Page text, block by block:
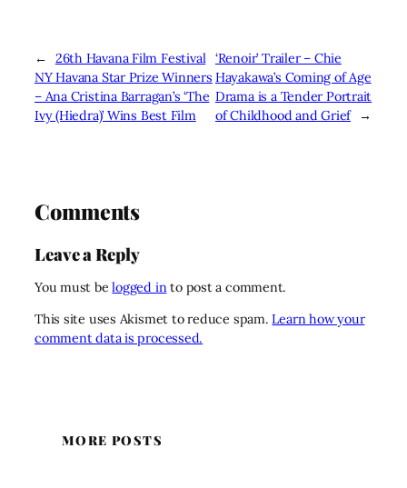
←
26th Havana Film Festival
NY Havana Star Prize Winners
– Ana Cristina Barragan’s ‘The
Ivy (Hiedra)’ Wins Best Film
‘Renoir’ Trailer – Chie
Hayakawa’s Coming of Age
Drama is a Tender Portrait
of Childhood and Grief
→
Comments
Leave a Reply
You must belogged into post a comment.
This site uses Akismet to reduce spam.Learn how your
comment data is processed.
MORE POSTS